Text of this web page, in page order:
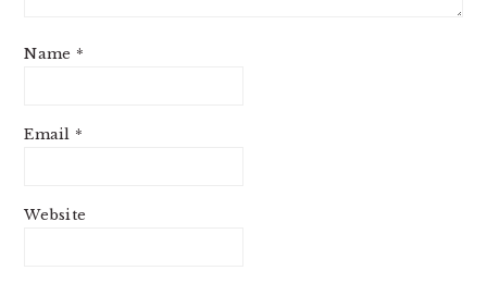
Name *
Email *
Website